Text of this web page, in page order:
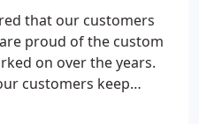
the options are
your budget, and all
that our customers
proud of the custom
on over the years.
customers keep